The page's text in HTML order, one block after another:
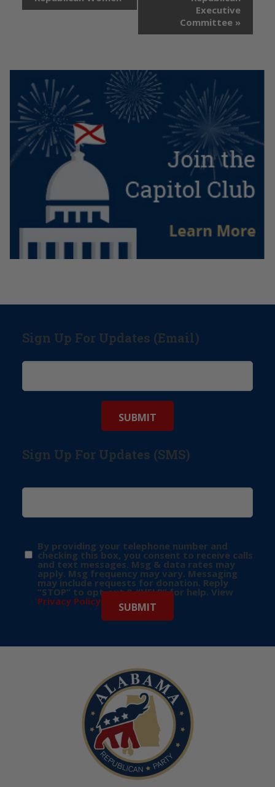
Executive
Committee »
Sign Up For Updates (Email)
Sign Up For Updates (SMS)
By providing your telephone number and
checking this box, you consent to receive calls
and text messages. Msg & data rates may
apply. Msg frequency may vary. Messaging
may include requests for donation. Reply
“STOP” to opt-out & “HELP” for help. View
Privacy Policy for more info.